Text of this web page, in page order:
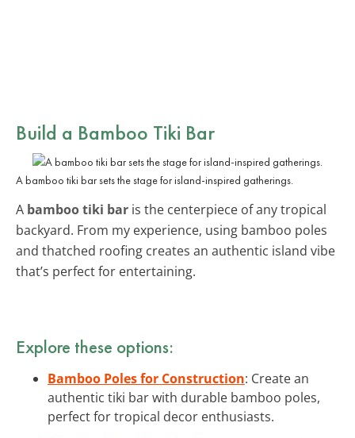
Build a Bamboo Tiki Bar
A bamboo tiki bar sets the stage for island-inspired gatherings.
A bamboo tiki bar is the centerpiece of any tropical
backyard. From my experience, using bamboo poles
and thatched roofing creates an authentic island vibe
that’s perfect for entertaining.
Explore these options:
Bamboo Poles for Construction: Create an
authentic tiki bar with durable bamboo poles,
perfect for tropical decor enthusiasts.